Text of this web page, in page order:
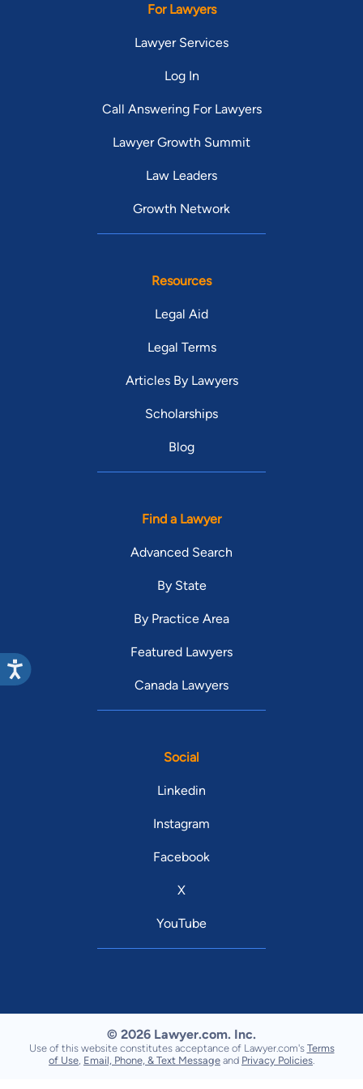
For Lawyers
Lawyer Services
Log In
Call Answering For Lawyers
Lawyer Growth Summit
Law Leaders
Growth Network
Resources
Legal Aid
Legal Terms
Articles By Lawyers
Scholarships
Blog
Find a Lawyer
Advanced Search
By State
By Practice Area
Featured Lawyers
Canada Lawyers
Social
Linkedin
Instagram
Facebook
X
YouTube
© 2026 Lawyer.com. Inc.
Use of this website constitutes acceptance of Lawyer.com's Terms
of Use Email, Phone, & Text Message and Privacy Policies